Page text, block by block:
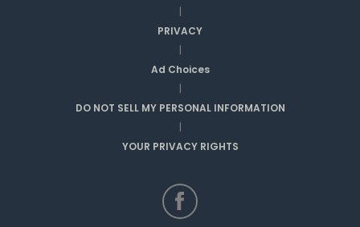
|
PRIVACY
|
Ad Choices
|
DO NOT SELL MY PERSONAL INFORMATION
|
YOUR PRIVACY RIGHTS